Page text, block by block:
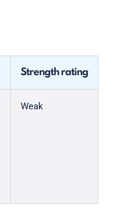
Strength rating
Weak